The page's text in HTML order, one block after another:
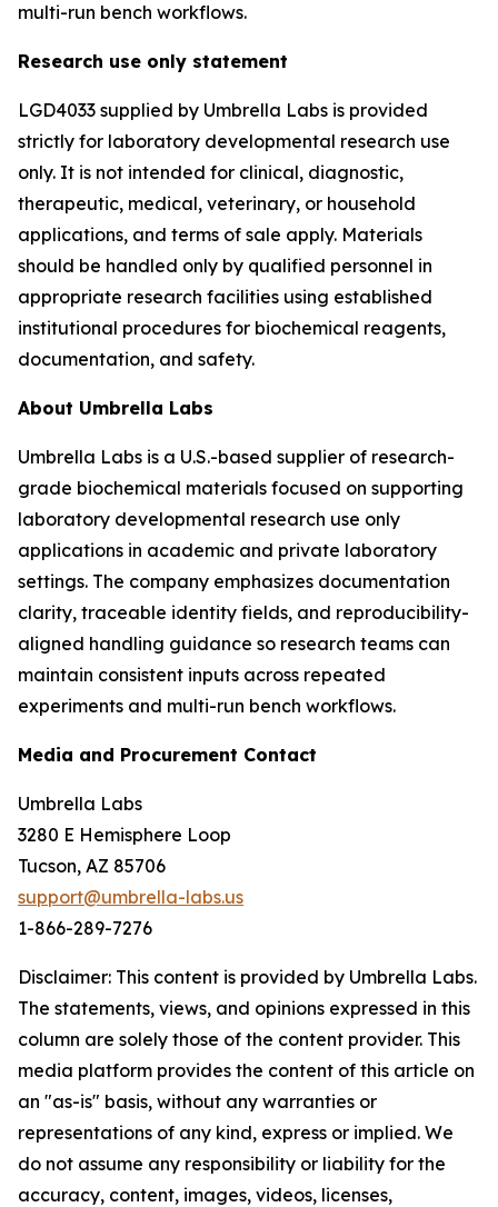
multi-run bench workflows.
Research use only statement
LGD4033 supplied by Umbrella Labs is provided
strictly for laboratory developmental research use
only. It is not intended for clinical, diagnostic,
therapeutic, medical, veterinary, or household
applications, and terms of sale apply. Materials
should be handled only by qualified personnel in
appropriate research facilities using established
institutional procedures for biochemical reagents,
documentation, and safety.
About Umbrella Labs
Umbrella Labs is a U.S.-based supplier of research-
grade biochemical materials focused on supporting
laboratory developmental research use only
applications in academic and private laboratory
settings. The company emphasizes documentation
clarity, traceable identity fields, and reproducibility-
aligned handling guidance so research teams can
maintain consistent inputs across repeated
experiments and multi-run bench workflows.
Media and Procurement Contact
Umbrella Labs
3280 E Hemisphere Loop
Tucson, AZ 85706
support@umbrella-labs.us
1-866-289-7276
Disclaimer: This content is provided by Umbrella Labs.
The statements, views, and opinions expressed in this
column are solely those of the content provider. This
media platform provides the content of this article on
an "as-is" basis, without any warranties or
representations of any kind, express or implied. We
do not assume any responsibility or liability for the
accuracy, content, images, videos, licenses,